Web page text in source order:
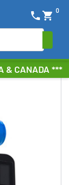
& CANADA ***
shopping_cart 0
phone